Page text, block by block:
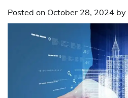
Posted on October 28, 2024 by